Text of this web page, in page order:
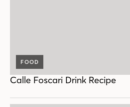
FOOD
Calle Foscari Drink Recipe